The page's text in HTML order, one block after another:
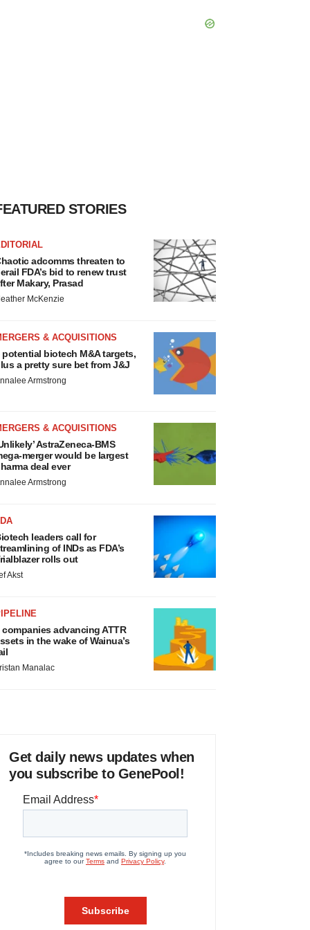
STORIES
adcomms threaten to
FDA’s bid to renew trust
Makary, Prasad
McKenzie
& ACQUISITIONS
potential biotech M&A targets,
a pretty sure bet from J&J
Armstrong
& ACQUISITIONS
AstraZeneca-BMS
merger would be largest
deal ever
Armstrong
leaders call for
of INDs as FDA’s
rolls out
Akst
companies advancing ATTR
in the wake of Wainua’s
Manalac
Get daily news updates when
you subscribe to GenePool!